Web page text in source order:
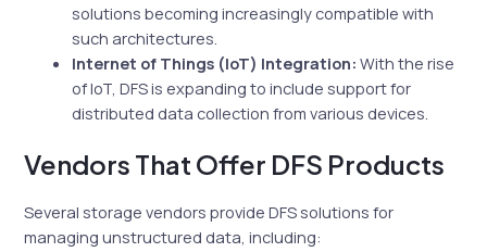
solutions becoming increasingly compatible with
such architectures.
Internet of Things (IoT) Integration: With the rise
of IoT, DFS is expanding to include support for
distributed data collection from various devices.
Vendors That Offer DFS Products
Several storage vendors provide DFS solutions for
managing unstructured data, including: